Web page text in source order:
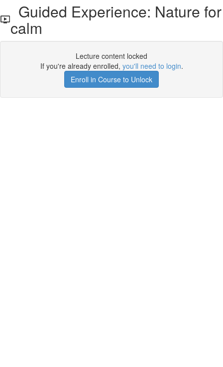
Guided Experience: Nature for
calm
Lecture content locked
If you're already enrolled, you'll need to login.
Enroll in Course to Unlock